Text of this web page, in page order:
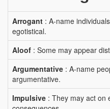
Arrogant : A-name
egotistical.
Aloof : Some may appear
Argumentative : A-name
argumentative.
Impulsive : They may act on